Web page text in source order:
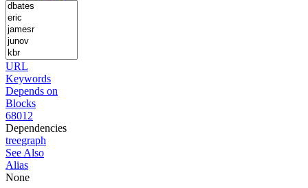
URL
Keywords
Depends on
Blocks
68012
Dependencies
treegraph
See Also
Alias
None